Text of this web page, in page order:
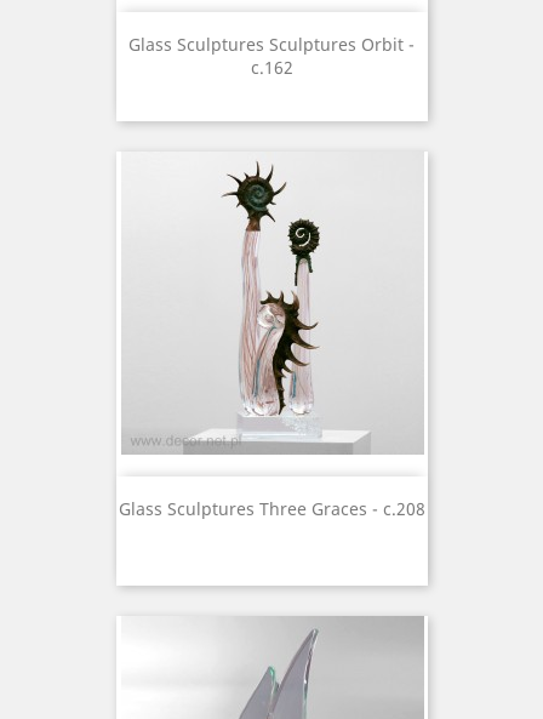
Glass Sculptures Sculptures Orbit -
c.162
Glass Sculptures Three Graces - c.208